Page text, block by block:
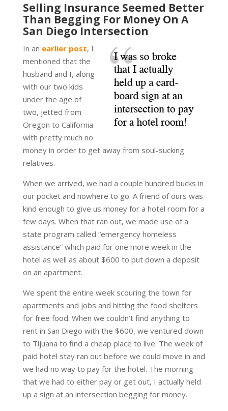
Selling Insurance Seemed Better
Than Begging For Money On A
San Diego Intersection
In an earlier post, I
mentioned that the
husband and I, along
with our two kids
under the age of
two, jetted from
Oregon to California
with pretty much no
money in order to get away from soul-sucking
relatives.
When we arrived, we had a couple hundred bucks in
our pocket and nowhere to go. A friend of ours was
kind enough to give us money for a hotel room for a
few days. When that ran out, we made use of a
state program called “emergency homeless
assistance” which paid for one more week in the
hotel as well as about $600 to put down a deposit
on an apartment.
We spent the entire week scouring the town for
apartments and jobs and hitting the food shelters
for free food. When we couldn’t find anything to
rent in San Diego with the $600, we ventured down
to Tijuana to find a cheap place to live. The week of
paid hotel stay ran out before we could move in and
we had no way to pay for the hotel. The morning
that we had to either pay or get out, I actually held
up a sign at an intersection begging for money.